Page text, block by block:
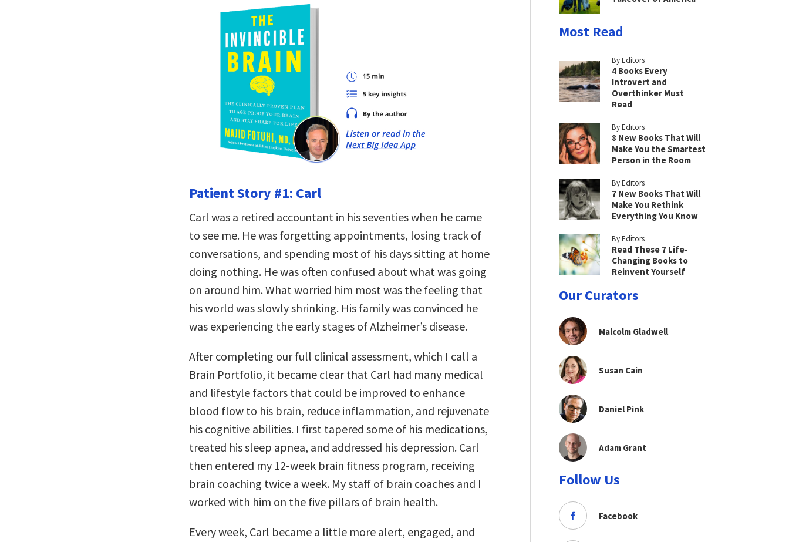
Patient Story #1: Carl
Carl was a retired accountant in his seventies when he came
to see me. He was forgetting appointments, losing track of
conversations, and spending most of his days sitting at home
doing nothing. He was often confused about what was going
on around him. What worried him most was the feeling that
his world was slowly shrinking. His family was convinced he
was experiencing the early stages of Alzheimer’s disease.
After completing our full clinical assessment, which I call a
Brain Portfolio, it became clear that Carl had many medical
and lifestyle factors that could be improved to enhance
blood flow to his brain, reduce inflammation, and rejuvenate
his cognitive abilities. I first tapered some of his medications,
treated his sleep apnea, and addressed his depression. Carl
then entered my 12-week brain fitness program, receiving
brain coaching twice a week. My staff of brain coaches and I
worked with him on the five pillars of brain health.
Every week, Carl became a little more alert, engaged, and
Most Read
By Editors
4 Books Every
Introvert and
Overthinker Must
Read
By Editors
8 New Books That Will
Make You the Smartest
Person in the Room
By Editors
7 New Books That Will
Make You Rethink
Everything You Know
By Editors
Read These 7 Life-
Changing Books to
Reinvent Yourself
Our Curators
Malcolm Gladwell
Susan Cain
Daniel Pink
Adam Grant
Follow Us
Facebook